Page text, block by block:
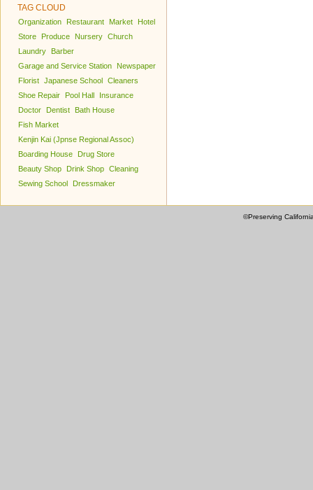
TAG CLOUD
Organization Restaurant Market
Hotel
Store
Produce Nursery Church
Laundry
Barber
Garage and Service Station
Newspaper
Florist Japanese School Cleaners
Shoe Repair
Pool Hall
Insurance
Doctor
Dentist
Bath House
Fish Market
Kenjin Kai (Jpnse Regional Assoc)
Boarding House
Drug Store
Beauty Shop
Drink Shop Cleaning
Sewing School
Dressmaker
©Preserving